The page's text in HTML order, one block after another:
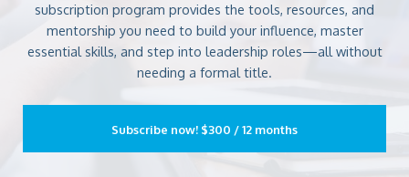
subscription program provides the tools, resources, and
mentorship you need to build your influence, master
essential skills, and step into leadership roles—all without
needing a formal title.
Subscribe now! $300 / 12 months